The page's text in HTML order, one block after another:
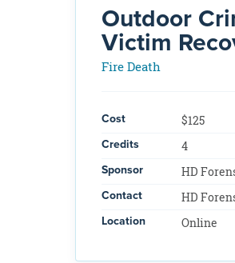
Outdoor
Victim
Fire Death
Cost $125
Credits 4
Sponsor HD
Contact HD
Location Online